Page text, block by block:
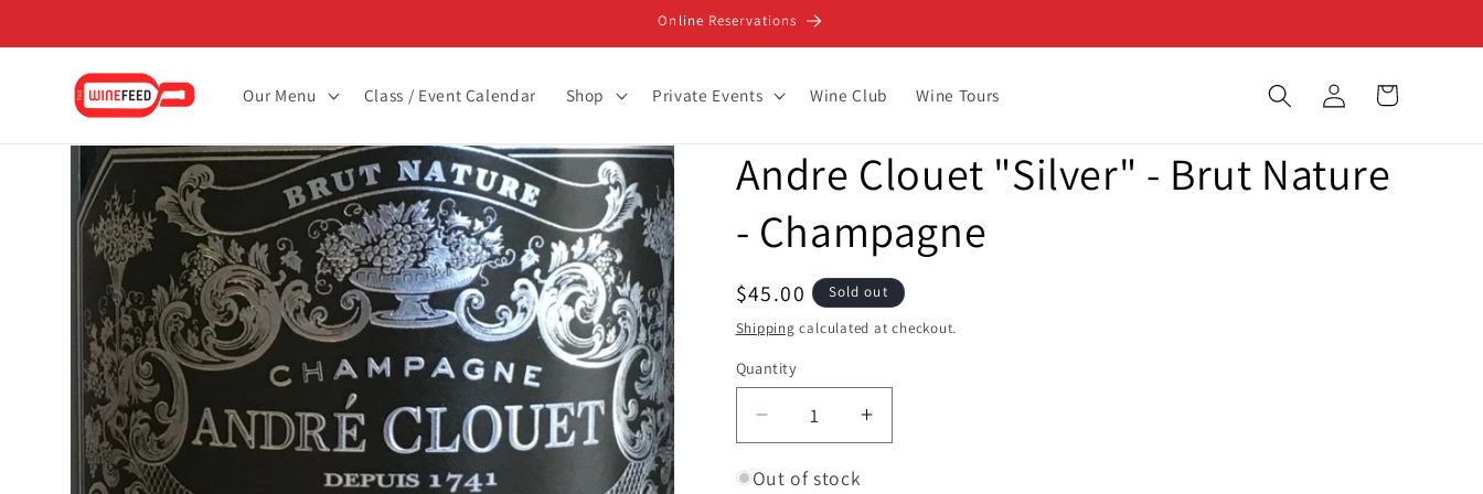
Online Reservations
Our Menu Class / Event Calendar Shop Private Events Wine Club Wine Tours
Log
in
Cart
Skip to
product
information
Andre Clouet "Silver" - Brut Nature
- Champagne
Regular
price
$45.00
Sold out
Shipping calculated at checkout.
Quantity
Decrease
quantity
for
Increase
quantity
Out of stock